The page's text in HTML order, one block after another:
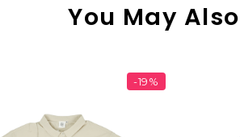
You May
-19%